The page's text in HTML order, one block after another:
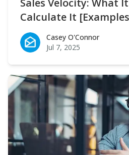
Sales Velocity: What
Calculate It
Casey O'Connor
Casey O'Connor
Jul 7, 2025